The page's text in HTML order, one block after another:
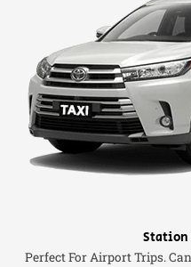
Station
Perfect For Airport Trips.